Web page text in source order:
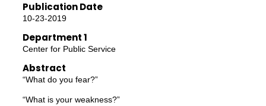
Publication Date
10-23-2019
Department 1
Center for Public Service
Abstract
“What do you fear?”
“What is your weakness?”